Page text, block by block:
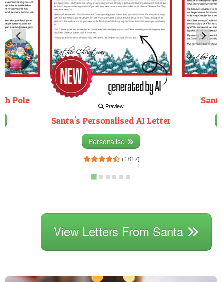
Pole
Preview
Santa's Personalised AI Letter
Personalise
(1817)
View Letters From Santa